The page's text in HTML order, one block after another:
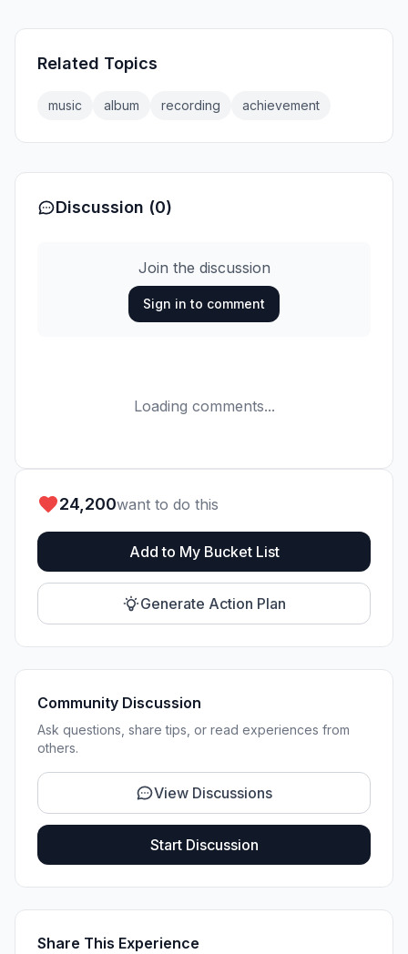
Related Topics
music album recording achievement
Discussion (0)
Join the discussion
Sign in to comment
Loading comments...
24,200want to do this
Add to My Bucket List
Generate Action Plan
Community Discussion
Ask questions, share tips, or read experiences from
others.
View Discussions
Start Discussion
Share This Experience